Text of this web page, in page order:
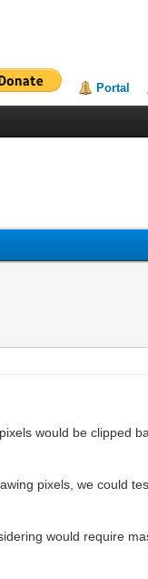
Portal
would be clipped
pixels, we could
would require